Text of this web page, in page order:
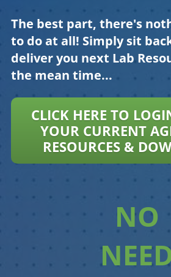
The best part, there's
to do at all! Simply sit
deliver you next Lab
the mean time...
CLICK HERE TO
YOUR CURRENT
RESOURCES &
NO